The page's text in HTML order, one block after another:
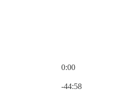
0:00
-44:58